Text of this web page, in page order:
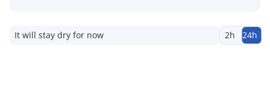
It will stay dry for now 2h 24h